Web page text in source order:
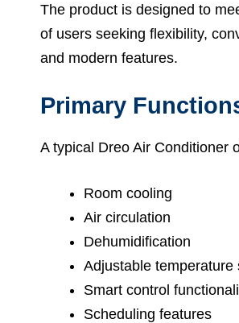
The product is designed to
of users seeking flexibility,
and modern features.
Primary
A typical Dreo Air Conditioner
Room cooling
Air circulation
Dehumidification
Adjustable temperature
Smart control
Scheduling features